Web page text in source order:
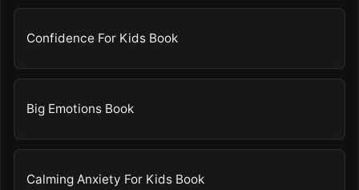
Confidence For Kids Book
Big Emotions Book
Calming Anxiety For Kids Book